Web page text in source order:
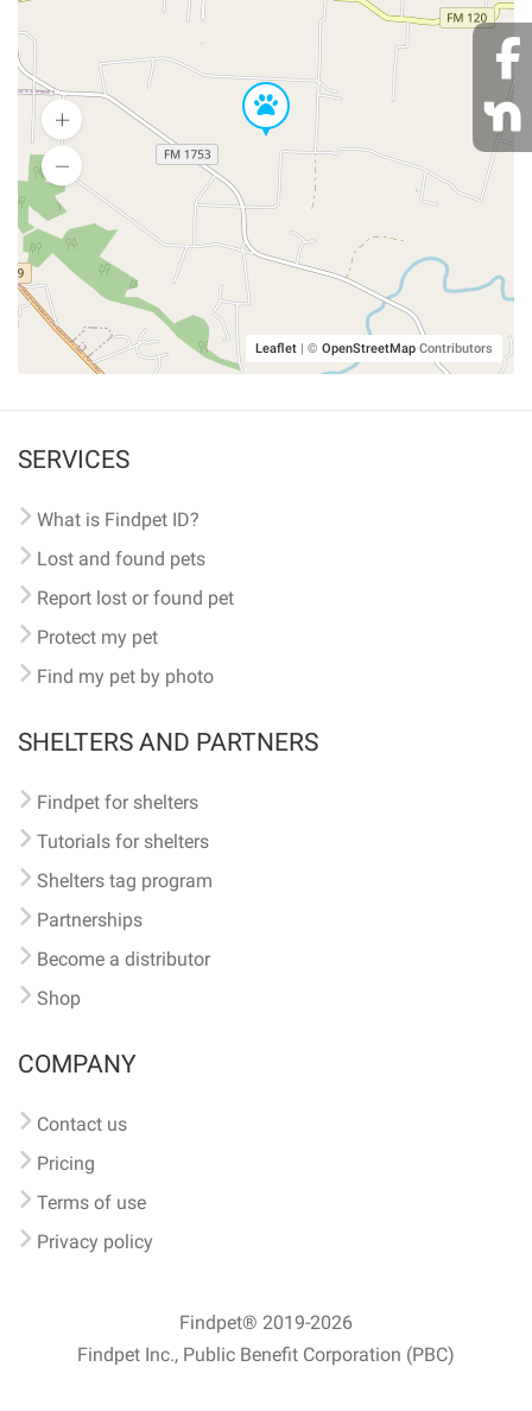
Leaflet | © OpenStreetMap Contributors
SERVICES
What is Findpet ID?
Lost and found pets
Report lost or found pet
Protect my pet
Find my pet by photo
SHELTERS AND PARTNERS
Findpet for shelters
Tutorials for shelters
Shelters tag program
Partnerships
Become a distributor
Shop
COMPANY
Contact us
Pricing
Terms of use
Privacy policy
Findpet® 2019-2026
Findpet Inc., Public Benefit Corporation (PBC)